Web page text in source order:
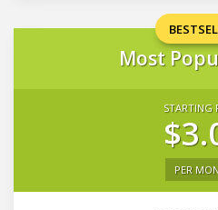
Most
STARTING
PER